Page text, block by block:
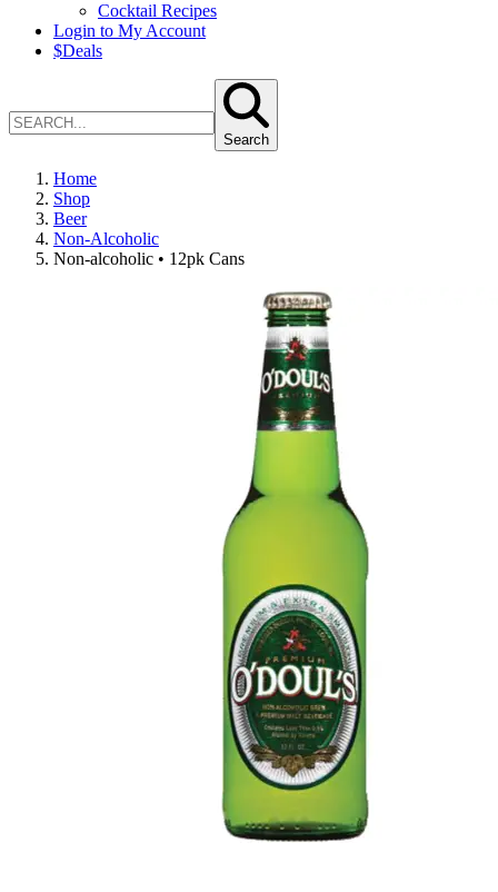
Cocktail Recipes
Login to My Account
$Deals
Search
Home
Shop
Beer
Non-Alcoholic
Non-alcoholic • 12pk Cans